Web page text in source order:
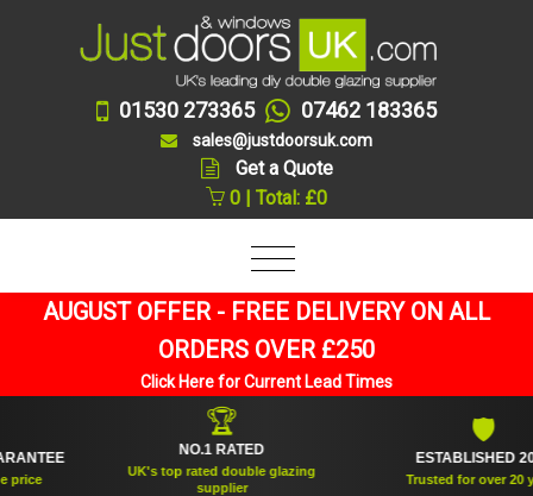
01530 273365 07462 183365
sales@justdoorsuk.com
Get a Quote
0 | Total: £0
AUGUST OFFER - FREE DELIVERY ON ALL
ORDERS OVER £250
Click Here for Current Lead Times
🏆
NO.1 RATED
UK's top rated double glazing
supplier
ESTABLISHED 2005
Trusted for over 20 years